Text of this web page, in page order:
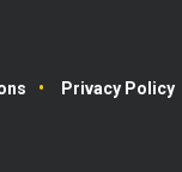
Privacy Policy